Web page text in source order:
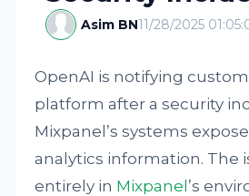
Asim BN11/28/2025
OpenAI is notifying
platform after a security
Mixpanel’s systems
analytics information. The
entirely in Mixpanel ’s